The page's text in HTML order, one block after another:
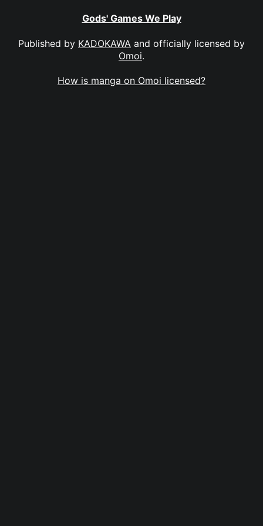
Gods' Games We Play
Published by KADOKAWA and officially licensed by
Omoi.
How is manga on Omoi licensed?